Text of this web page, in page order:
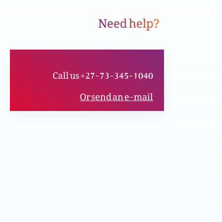
Un ki aankhain khul gai, kyaa apki bhi?
Need help?
Call us +27-73-345-1040
Or send an e-mail